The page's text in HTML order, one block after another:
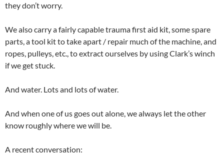
they don’t worry.
We also carry a fairly capable trauma first aid kit, some spare
parts, a tool kit to take apart / repair much of the machine, and
ropes, pulleys, etc., to extract ourselves by using Clark’s winch
if we get stuck.
And water. Lots and lots of water.
And when one of us goes out alone, we always let the other
know roughly where we will be.
A recent conversation: